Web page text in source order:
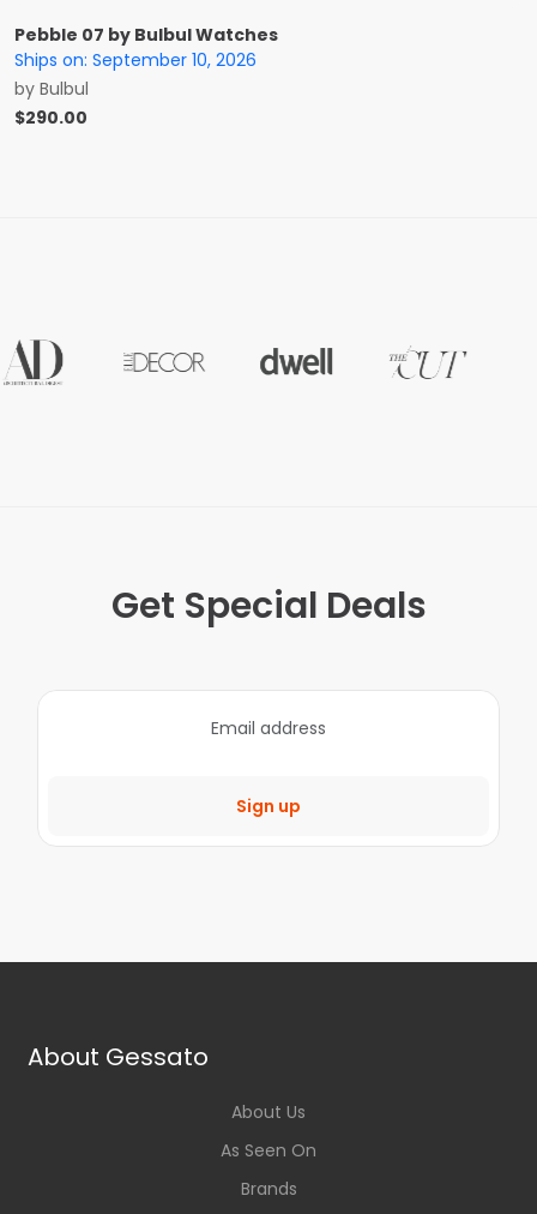
Pebble 07 by Bulbul Watches
Ships on: September 10, 2026
by Bulbul
$290.00
Get Special Deals
Sign up
About Gessato
About Us
As Seen On
Brands